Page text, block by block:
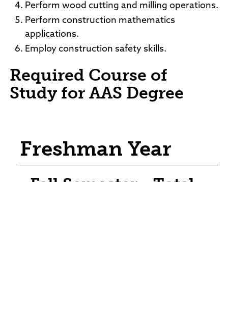
Perform wood cutting and milling operations.
Perform construction mathematics
applications.
Employ construction safety skills.
Required Course of
Study for AAS Degree
Freshman Year
Fall Semester - Total